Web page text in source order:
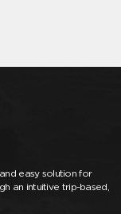
easy solution for
an intuitive trip-based,